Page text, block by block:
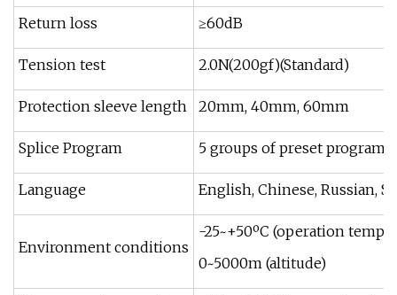
Return loss ≥60dB
Tension test 2.0N(200gf)(Standard)
Protection sleeve length 20mm, 40mm, 60mm
Splice Program 5 groups of preset
Language English, Chinese, Russian,
Environment conditions
-25~+50ºC (operation
0~5000m (altitude)